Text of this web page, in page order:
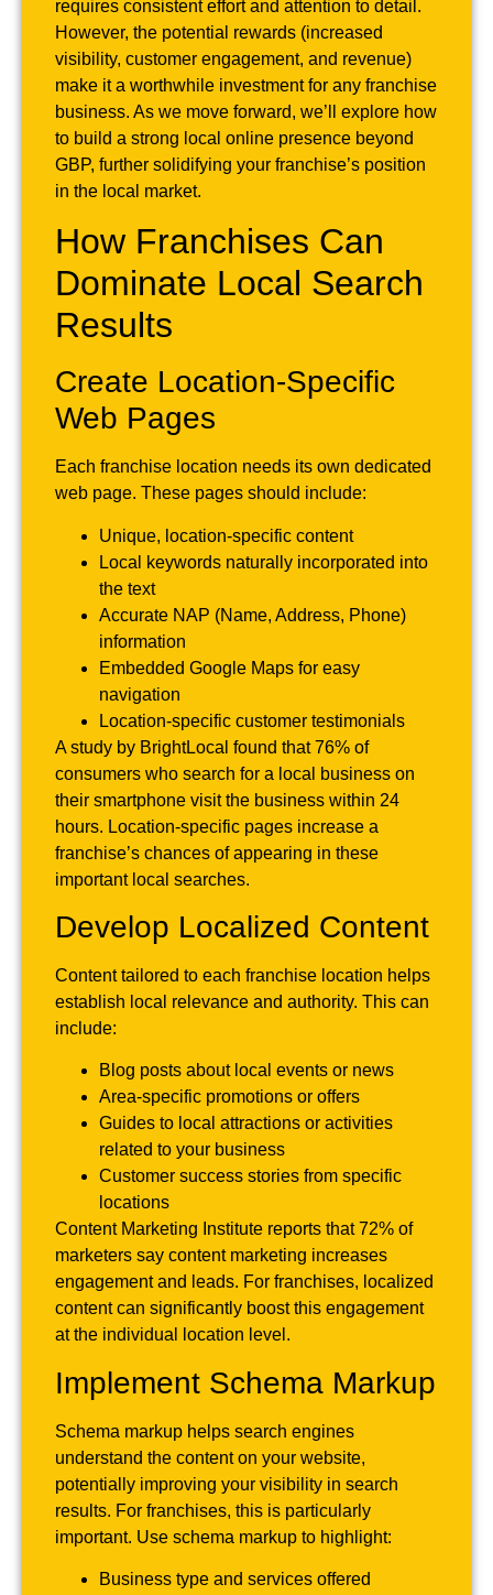
requires consistent effort and attention to detail.
However, the potential rewards (increased
visibility, customer engagement, and revenue)
make it a worthwhile investment for any franchise
business. As we move forward, we’ll explore how
to build a strong local online presence beyond
GBP, further solidifying your franchise’s position
in the local market.
How Franchises Can
Dominate Local Search
Results
Create Location-Specific
Web Pages
Each franchise location needs its own dedicated
web page. These pages should include:
Unique, location-specific content
Local keywords naturally incorporated into
the text
Accurate NAP (Name, Address, Phone)
information
Embedded Google Maps for easy
navigation
Location-specific customer testimonials
A study by BrightLocal found that 76% of
consumers who search for a local business on
their smartphone visit the business within 24
hours. Location-specific pages increase a
franchise’s chances of appearing in these
important local searches.
Develop Localized Content
Content tailored to each franchise location helps
establish local relevance and authority. This can
include:
Blog posts about local events or news
Area-specific promotions or offers
Guides to local attractions or activities
related to your business
Customer success stories from specific
locations
Content Marketing Institute reports that 72% of
marketers say content marketing increases
engagement and leads. For franchises, localized
content can significantly boost this engagement
at the individual location level.
Implement Schema Markup
Schema markup helps search engines
understand the content on your website,
potentially improving your visibility in search
results. For franchises, this is particularly
important. Use schema markup to highlight:
Business type and services offered